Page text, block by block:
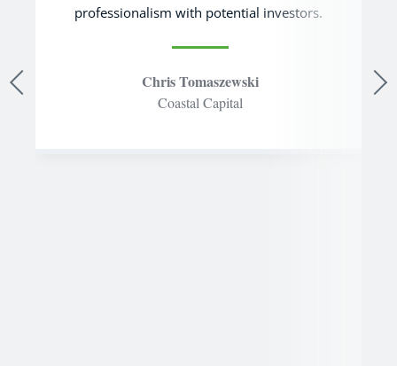
professionalism with potential investors.
Chris Tomaszewski
Coastal Capital